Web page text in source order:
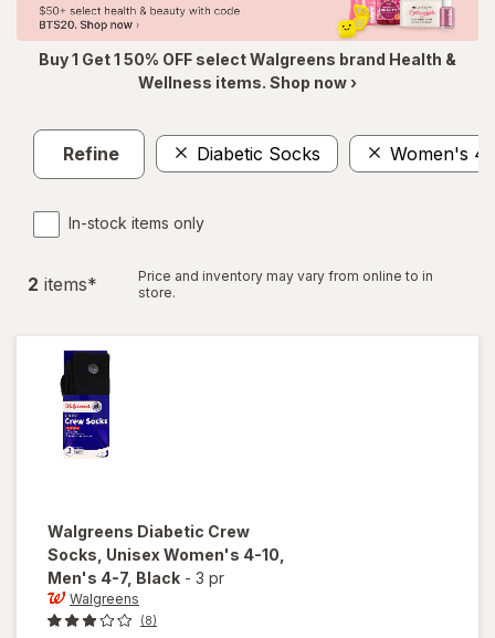
Buy 1 Get 1 50% OFF select Walgreens brand Health &
Wellness items. Shop now ›
Refine Diabetic Socks Women's
In-stock items only
2 items*
Price and inventory may vary from online to in
store.
Walgreens Diabetic Crew
Socks, Unisex Women's 4-10,
Men's 4-7, Black - 3 pr
Walgreens
(8)